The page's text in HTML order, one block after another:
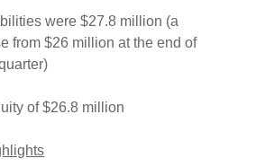
were $27.8 million (a
from $26 million at the end of
of $26.8 million